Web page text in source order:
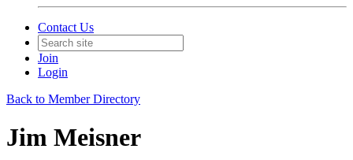
Contact Us
Join
Login
Back to Member Directory
Jim Meisner